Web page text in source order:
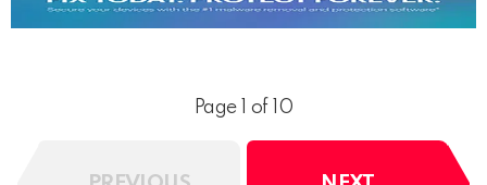
Page 1 of 10